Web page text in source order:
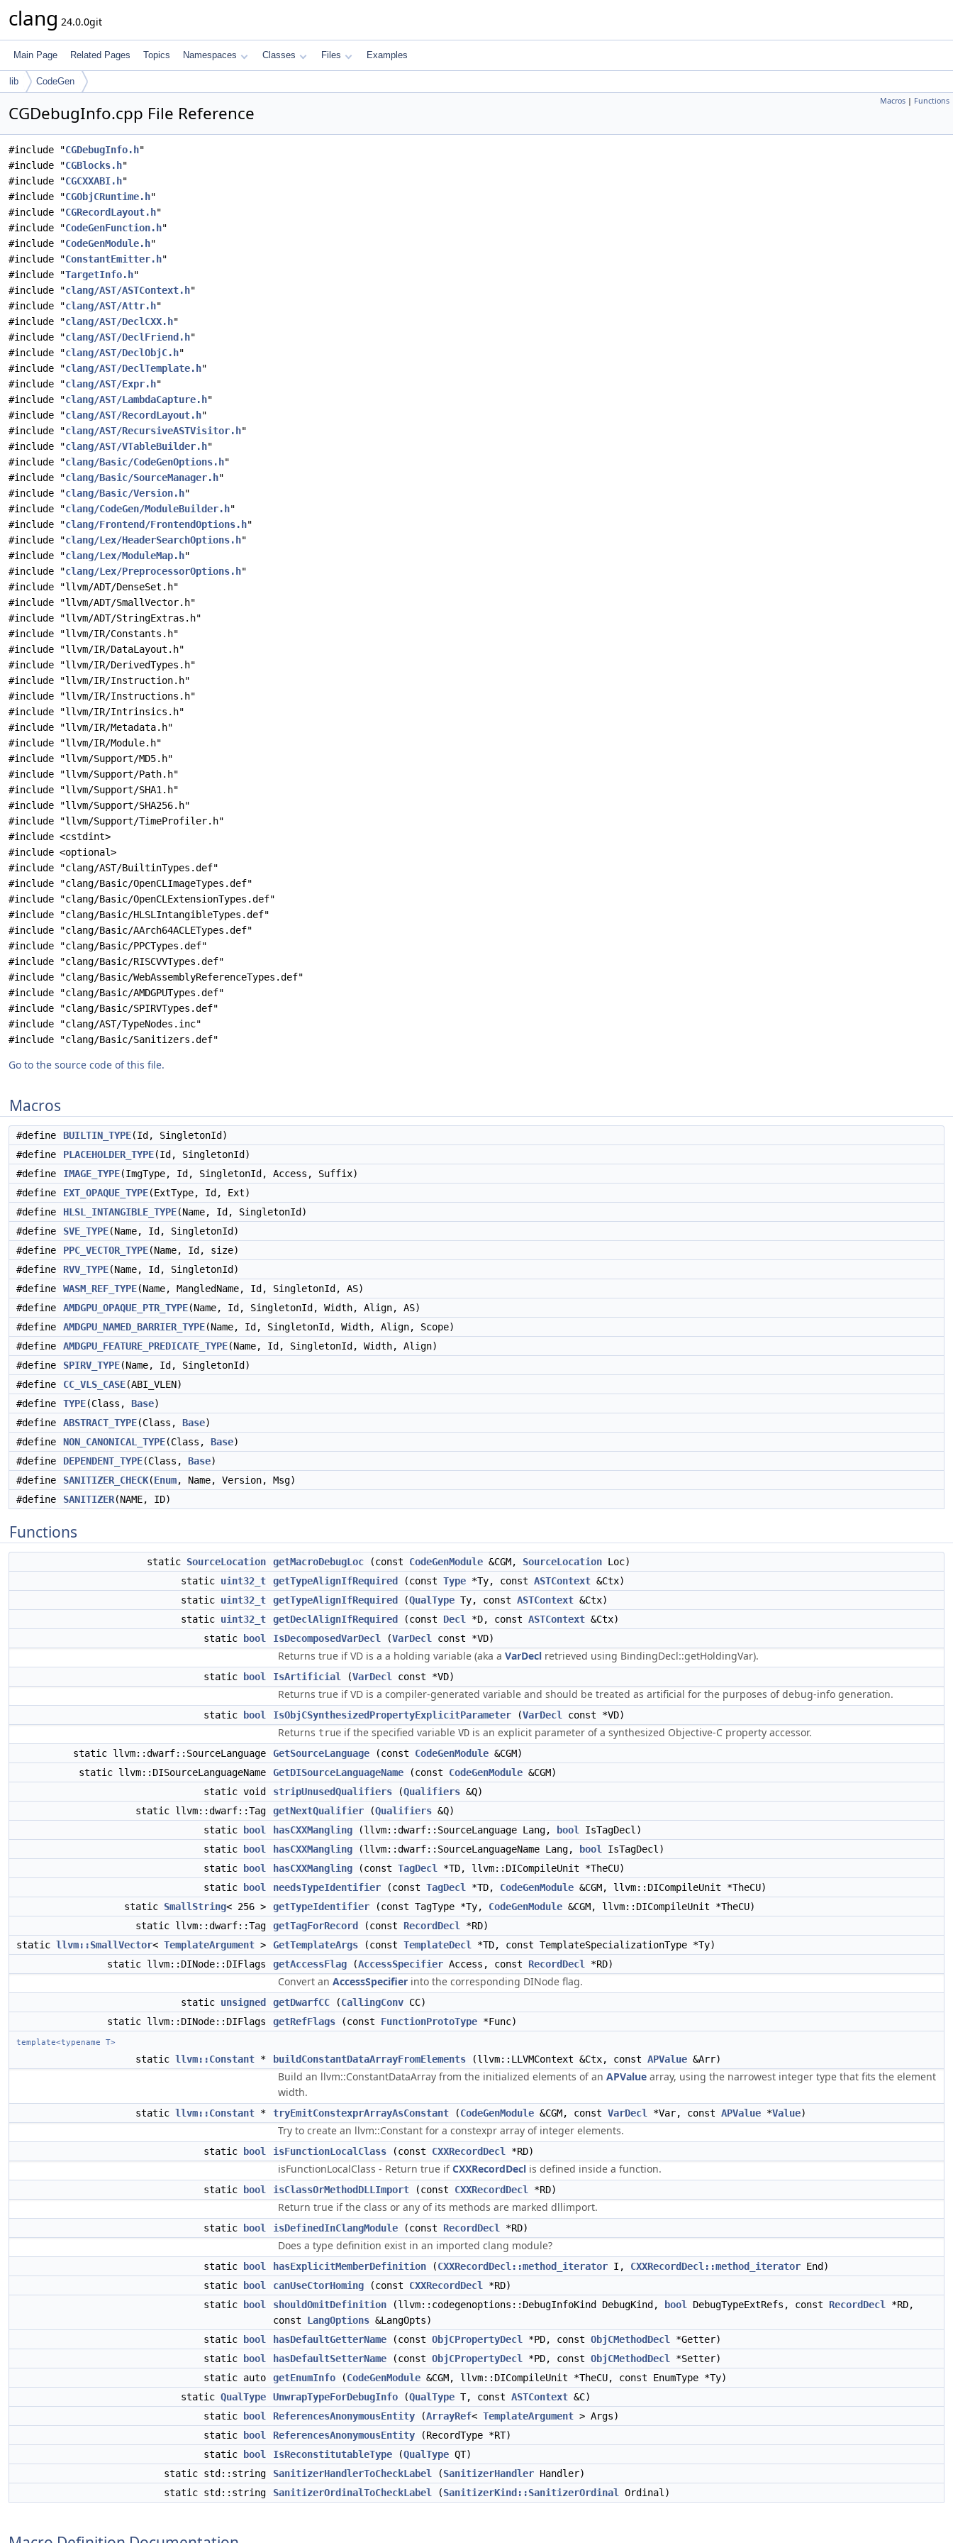
clang 24.0.0git
Main Page Related Pages Topics Namespaces Classes Files Examples
lib CodeGen
Macros | Functions
CGDebugInfo.cpp File Reference
#include "CGDebugInfo.h"
#include "CGBlocks.h"
#include "CGCXXABI.h"
#include "CGObjCRuntime.h"
#include "CGRecordLayout.h"
#include "CodeGenFunction.h"
#include "CodeGenModule.h"
#include "ConstantEmitter.h"
#include "TargetInfo.h"
#include "clang/AST/ASTContext.h"
#include "clang/AST/Attr.h"
#include "clang/AST/DeclCXX.h"
#include "clang/AST/DeclFriend.h"
#include "clang/AST/DeclObjC.h"
#include "clang/AST/DeclTemplate.h"
#include "clang/AST/Expr.h"
#include "clang/AST/LambdaCapture.h"
#include "clang/AST/RecordLayout.h"
#include "clang/AST/RecursiveASTVisitor.h"
#include "clang/AST/VTableBuilder.h"
#include "clang/Basic/CodeGenOptions.h"
#include "clang/Basic/SourceManager.h"
#include "clang/Basic/Version.h"
#include "clang/CodeGen/ModuleBuilder.h"
#include "clang/Frontend/FrontendOptions.h"
#include "clang/Lex/HeaderSearchOptions.h"
#include "clang/Lex/ModuleMap.h"
#include "clang/Lex/PreprocessorOptions.h"
#include "llvm/ADT/DenseSet.h"
#include "llvm/ADT/SmallVector.h"
#include "llvm/ADT/StringExtras.h"
#include "llvm/IR/Constants.h"
#include "llvm/IR/DataLayout.h"
#include "llvm/IR/DerivedTypes.h"
#include "llvm/IR/Instruction.h"
#include "llvm/IR/Instructions.h"
#include "llvm/IR/Intrinsics.h"
#include "llvm/IR/Metadata.h"
#include "llvm/IR/Module.h"
#include "llvm/Support/MD5.h"
#include "llvm/Support/Path.h"
#include "llvm/Support/SHA1.h"
#include "llvm/Support/SHA256.h"
#include "llvm/Support/TimeProfiler.h"
#include <cstdint>
#include <optional>
#include "clang/AST/BuiltinTypes.def"
#include "clang/Basic/OpenCLImageTypes.def"
#include "clang/Basic/OpenCLExtensionTypes.def"
#include "clang/Basic/HLSLIntangibleTypes.def"
#include "clang/Basic/AArch64ACLETypes.def"
#include "clang/Basic/PPCTypes.def"
#include "clang/Basic/RISCVVTypes.def"
#include "clang/Basic/WebAssemblyReferenceTypes.def"
#include "clang/Basic/AMDGPUTypes.def"
#include "clang/Basic/SPIRVTypes.def"
#include "clang/AST/TypeNodes.inc"
#include "clang/Basic/Sanitizers.def"
Go to the source code of this file.
Macros
#define BUILTIN_TYPE(Id, SingletonId)
#define
PLACEHOLDER_TYPE(Id, SingletonId)
#define
IMAGE_TYPE(ImgType, Id, SingletonId, Access, Suffix)
#define
EXT_OPAQUE_TYPE(ExtType, Id, Ext)
#define
HLSL_INTANGIBLE_TYPE(Name, Id, SingletonId)
#define
SVE_TYPE(Name, Id, SingletonId)
#define
PPC_VECTOR_TYPE(Name, Id, size)
#define
RVV_TYPE(Name, Id, SingletonId)
#define
WASM_REF_TYPE(Name, MangledName, Id, SingletonId, AS)
#define
AMDGPU_OPAQUE_PTR_TYPE(Name, Id, SingletonId, Width, Align, AS)
#define
AMDGPU_NAMED_BARRIER_TYPE(Name, Id, SingletonId, Width, Align, Scope)
#define
AMDGPU_FEATURE_PREDICATE_TYPE(Name, Id, SingletonId, Width, Align)
#define
SPIRV_TYPE(Name, Id, SingletonId)
#define
CC_VLS_CASE(ABI_VLEN)
#define
TYPE(Class, Base)
#define
ABSTRACT_TYPE(Class, Base)
#define
NON_CANONICAL_TYPE(Class, Base)
#define
DEPENDENT_TYPE(Class, Base)
#define
SANITIZER_CHECK(Enum, Name, Version, Msg)
#define
SANITIZER(NAME, ID)
Functions
static SourceLocation getMacroDebugLoc (const CodeGenModule &CGM, SourceLocation Loc)
static uint32_t getTypeAlignIfRequired (const Type *Ty, const ASTContext &Ctx)
static uint32_t getTypeAlignIfRequired (QualType Ty, const ASTContext &Ctx)
static uint32_t getDeclAlignIfRequired (const Decl *D, const ASTContext &Ctx)
static
bool IsDecomposedVarDecl (VarDecl const *VD)
Returns true if VD is a a holding variable (aka a VarDecl retrieved using BindingDecl::getHoldingVar).
static bool IsArtificial (VarDecl const *VD)
Returns true if VD is a compiler-generated variable and should be treated as artificial for the purposes of debug-info generation.
static bool IsObjCSynthesizedPropertyExplicitParameter (VarDecl const *VD)
Returns true if the specified variable VD is an explicit parameter of a synthesized Objective-C property accessor.
static llvm::dwarf::SourceLanguage GetSourceLanguage (const CodeGenModule &CGM)
static llvm::DISourceLanguageName
GetDISourceLanguageName (const CodeGenModule &CGM)
static void
stripUnusedQualifiers (Qualifiers &Q)
static llvm::dwarf::Tag
getNextQualifier (Qualifiers &Q)
static
bool hasCXXMangling (llvm::dwarf::SourceLanguage Lang, bool
IsTagDecl)
static
bool hasCXXMangling (llvm::dwarf::SourceLanguageName Lang, bool
IsTagDecl)
static
bool hasCXXMangling (const TagDecl
*TD, llvm::DICompileUnit *TheCU)
static
bool needsTypeIdentifier (const TagDecl *TD, CodeGenModule &CGM, llvm::DICompileUnit *TheCU)
static SmallString< 256 > getTypeIdentifier (const TagType *Ty, CodeGenModule &CGM, llvm::DICompileUnit *TheCU)
static llvm::dwarf::Tag
getTagForRecord (const RecordDecl
*RD)
static llvm::SmallVector< TemplateArgument > GetTemplateArgs (const TemplateDecl
*TD, const TemplateSpecializationType *Ty)
static llvm::DINode::DIFlags
getAccessFlag (AccessSpecifier Access, const RecordDecl *RD)
Convert an AccessSpecifier into the corresponding DINode flag.
static unsigned getDwarfCC (CallingConv CC)
static llvm::DINode::DIFlags
getRefFlags (const FunctionProtoType *Func)
template<typename T>
static llvm::Constant * buildConstantDataArrayFromElements (llvm::LLVMContext &Ctx, const APValue &Arr)
Build an llvm::ConstantDataArray from the initialized elements of an APValue array, using the narrowest integer type that fits the element
width.
static llvm::Constant * tryEmitConstexprArrayAsConstant (CodeGenModule &CGM, const VarDecl *Var, const APValue *Value)
Try to create an llvm::Constant for a constexpr array of integer elements.
static bool isFunctionLocalClass (const CXXRecordDecl *RD)
isFunctionLocalClass - Return true ifCXXRecordDecl is defined inside a function.
static bool isClassOrMethodDLLImport (const CXXRecordDecl *RD)
Return true if the class or any of its methods are marked dllimport.
static bool isDefinedInClangModule (const RecordDecl *RD)
Does a type definition exist in an imported clang module?
static bool hasExplicitMemberDefinition (CXXRecordDecl::method_iterator I, CXXRecordDecl::method_iterator End)
static
bool canUseCtorHoming (const CXXRecordDecl
*RD)
static
bool shouldOmitDefinition (llvm::codegenoptions::DebugInfoKind DebugKind, bool DebugTypeExtRefs, const RecordDecl
*RD,
const LangOptions &LangOpts)
static
bool hasDefaultGetterName (const ObjCPropertyDecl *PD, const ObjCMethodDecl
*Getter)
static
bool hasDefaultSetterName (const ObjCPropertyDecl *PD, const ObjCMethodDecl
*Setter)
static auto
getEnumInfo (CodeGenModule &CGM, llvm::DICompileUnit *TheCU, const EnumType *Ty)
static QualType UnwrapTypeForDebugInfo (QualType T, const ASTContext &C)
static
bool ReferencesAnonymousEntity (ArrayRef< TemplateArgument > Args)
static
bool ReferencesAnonymousEntity (RecordType *RT)
static
bool IsReconstitutableType (QualType QT)
static std::string
SanitizerHandlerToCheckLabel (SanitizerHandler Handler)
static std::string
SanitizerOrdinalToCheckLabel (SanitizerKind::SanitizerOrdinal Ordinal)